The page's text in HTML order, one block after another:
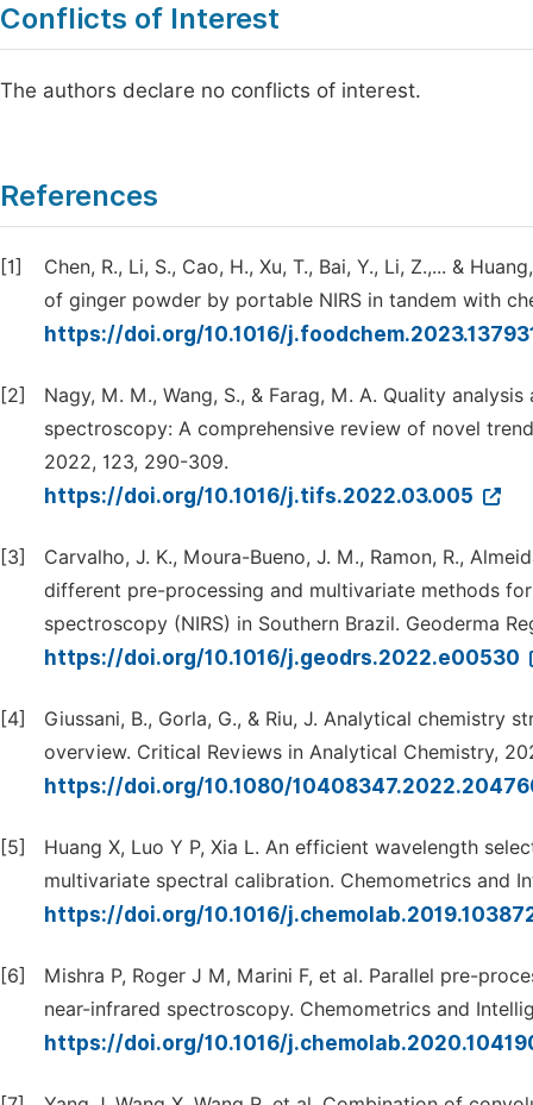
Conflicts of Interest
The authors declare no conflicts of interest.
References
[1]
Chen, R., Li, S., Cao, H., Xu, T., Bai, Y., Li, Z.,... &
of ginger powder by portable NIRS in tandem with
https://doi.org/10.1016/
[2]
Nagy, M. M., Wang, S., & Farag, M. A. Quality
spectroscopy: A comprehensive review of novel
2022, 123, 290-309.
https://doi.org/10.1016/j.tifs.2022.03.005
[3]
Carvalho, J. K., Moura-Bueno, J. M., Ramon, R.,
different pre-processing and multivariate methods
spectroscopy (NIRS) in Southern Brazil. Geoderma
https://doi.org/10.1016/j.geodrs.2022.e00530
[4]
Giussani, B., Gorla, G., & Riu, J. Analytical chemistry
overview. Critical Reviews in Analytical Chemistry,
https://doi.org/10.1080/
[5]
Huang X, Luo Y P, Xia L. An efficient wavelength
multivariate spectral calibration. Chemometrics and
https://doi.org/10.1016/
[6]
Mishra P, Roger J M, Marini F, et al. Parallel pre-
near-infrared spectroscopy. Chemometrics and
https://doi.org/10.1016/